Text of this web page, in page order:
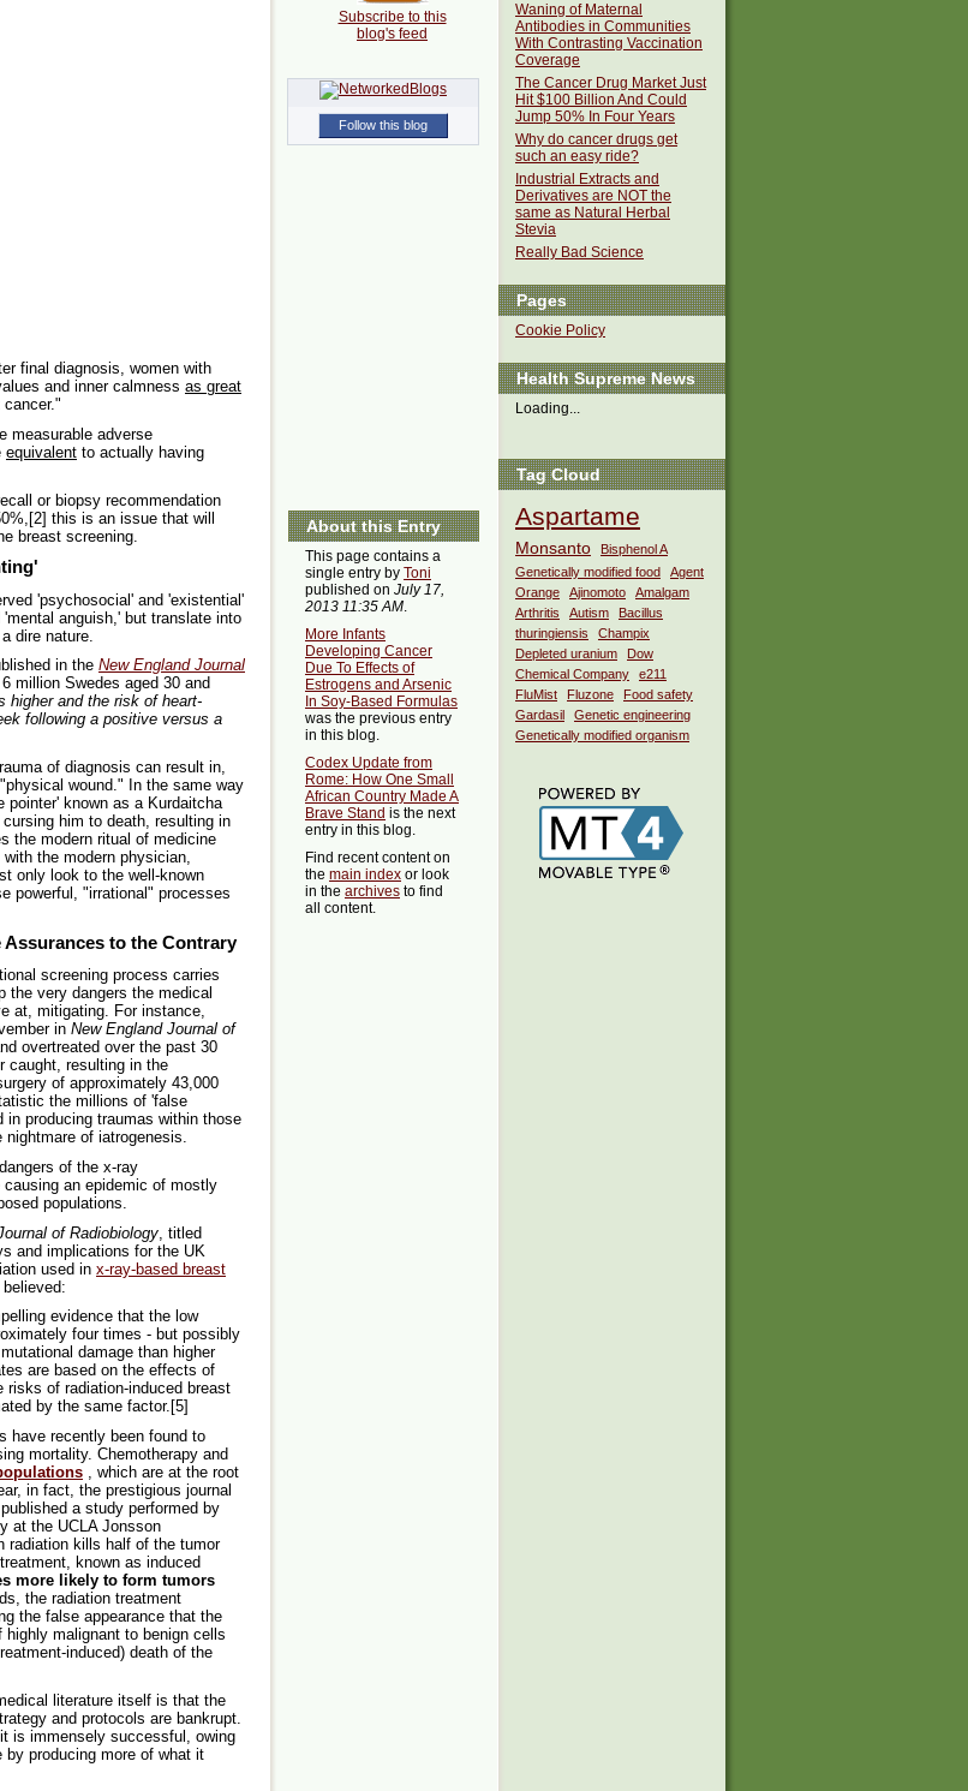
final diagnosis, women with
and inner calmness as great
measurable adverse
equivalent to actually having
or biopsy recommendation
this is an issue that will
breast screening.
'psychosocial' and 'existential'
anguish,' but translate into
dire nature.
in the New England Journal
million Swedes aged 30 and
higher and the risk of heart-
following a positive versus a
of diagnosis can result in,
wound." In the same way
pointer' known as a Kurdaitcha
him to death, resulting in
the modern ritual of medicine
the modern physician,
only look to the well-known
powerful, "irrational" processes
to the Contrary
screening process carries
the very dangers the medical
at, mitigating. For instance,
in New England Journal of
overtreated over the past 30
caught, resulting in the
of approximately 43,000
the millions of 'false
producing traumas within those
of iatrogenesis.
of the x-ray
an epidemic of mostly
populations.
of Radiobiology , titled
and implications for the UK
used in x-ray-based breast
evidence that the low
four times - but possibly
damage than higher
are based on the effects of
risks of radiation-induced breast
by the same factor.[5]
have recently been found to
mortality. Chemotherapy and
, which are at the root
in fact, the prestigious journal
a study performed by
at the UCLA Jonsson
radiation kills half of the tumor
known as induced
more likely to form tumors
the radiation treatment
the false appearance that the
malignant to benign cells
induced) death of the
literature itself is that the
and protocols are bankrupt.
is immensely successful, owing
producing more of what it
Waning of Maternal
Antibodies in Communities
With Contrasting Vaccination
Coverage
The Cancer Drug Market Just
Hit $100 Billion And Could
Jump 50% In Four Years
Why do cancer drugs get
such an easy ride?
Industrial Extracts and
Derivatives are NOT the
same as Natural Herbal
Stevia
Really Bad Science
Pages
Cookie Policy
Health Supreme News
Loading...
Tag Cloud
Aspartame
Monsanto
Bisphenol A
Genetically modified food
Agent
Orange
Ajinomoto
Amalgam
Arthritis
Autism
Bacillus
thuringiensis
Champix
Depleted uranium
Dow
Chemical Company
e211
FluMist
Fluzone
Food safety
Gardasil
Genetic engineering
Genetically modified organism
Subscribe to this
blog's feed
Follow this blog
About this Entry
This page contains a
single entry by Toni
published on July 17,
2013 11:35 AM.
More Infants
Developing Cancer
Due To Effects of
Estrogens and Arsenic
In Soy-Based Formulas
was the previous entry
in this blog.
Codex Update from
Rome: How One Small
African Country Made A
Brave Stand is the next
entry in this blog.
Find recent content on
the main index or look
in the archives to find
all content.